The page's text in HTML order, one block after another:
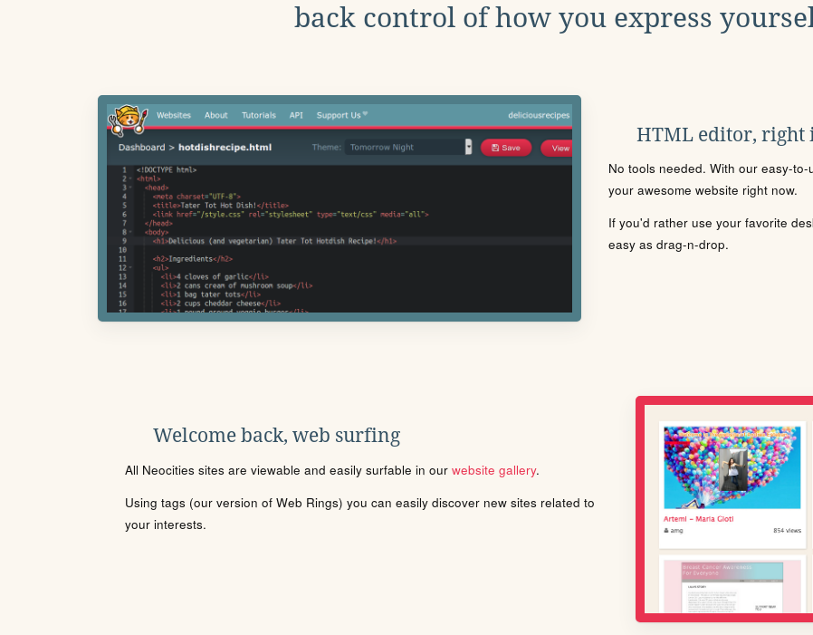
back control of how you express
HTML editor, right
No tools needed. With our easy-
your awesome website right now.
If you'd rather use your favorite
easy as drag-n-drop.
Welcome back, web surfing
All Neocities sites are viewable and easily surfable in our website gallery.
Using tags (our version of Web Rings) you can easily discover new sites related to
your interests.